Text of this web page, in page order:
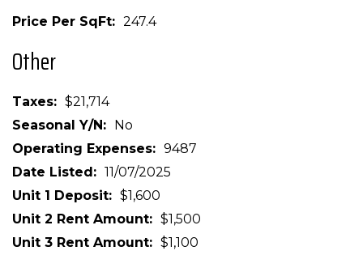
Price Per SqFt 247.4
Other
Taxes
$21,714
Seasonal Y/N
No
Operating Expenses
9487
Date Listed
11/07/2025
Unit 1 Deposit
$1,600
Unit 2 Rent Amount
$1,500
Unit 3 Rent Amount
$1,100